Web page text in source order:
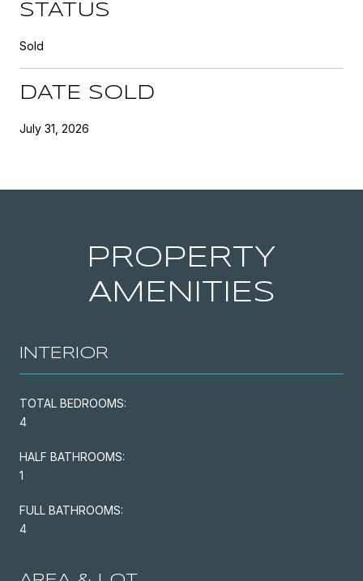
STATUS
Sold
DATE SOLD
July 31, 2026
PROPERTY
AMENITIES
INTERIOR
TOTAL BEDROOMS:
4
HALF BATHROOMS:
1
FULL BATHROOMS:
4